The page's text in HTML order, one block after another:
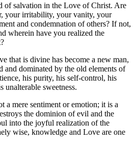
of salvation in the Love of Christ. Are
your irritability, your vanity, your
and condemnation of others? If not,
wherein have you realized the
that is divine has become a new man,
and dominated by the old elements of
his purity, his self-control, his
unalterable sweetness.
a mere sentiment or emotion; it is a
the dominion of evil and the
into the joyful realization of the
wise, knowledge and Love are one